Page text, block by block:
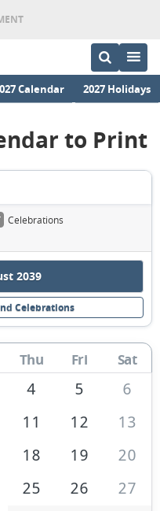
Calendar 2027 Holidays
to Print
Celebrations
2039
Celebrations
Thu Fri Sat
4 5
6
11 12
13
18 19
20
25 26
27